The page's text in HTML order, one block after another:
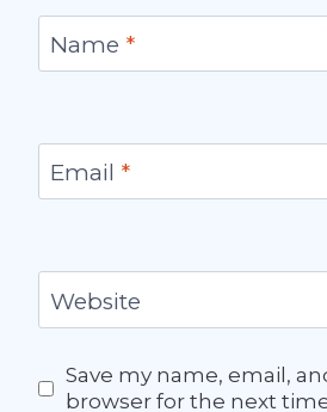
Name *
Email *
Website
Save my name, email,
browser for the next